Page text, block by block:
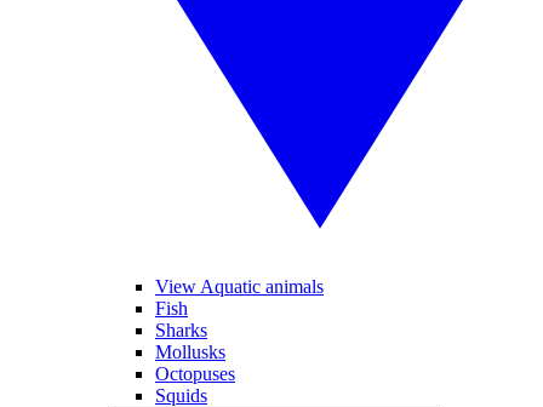
View Aquatic animals
Fish
Sharks
Mollusks
Octopuses
Squids